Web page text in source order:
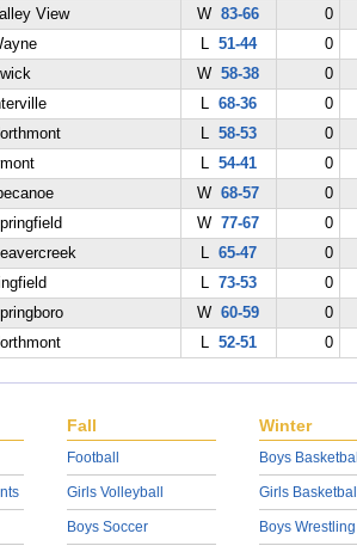
View W83-66
0
L 51-44
0
W58-38
0
L 68-36
0
L 58-53
0
L 54-41
0
W68-57
0
W77-67
0
L 65-47
0
L 73-53
0
W60-59
0
L 52-51 0
Fall
Football
Girls Volleyball
Boys Soccer
Winter
Boys
Girls
Boys Wrestling